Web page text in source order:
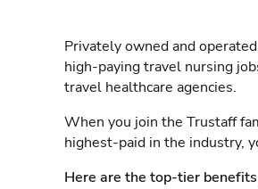
Privately owned and
high-paying travel nursing
travel healthcare agencies.
When you join the Trustaff
highest-paid in the industry,
Here are the top-tier